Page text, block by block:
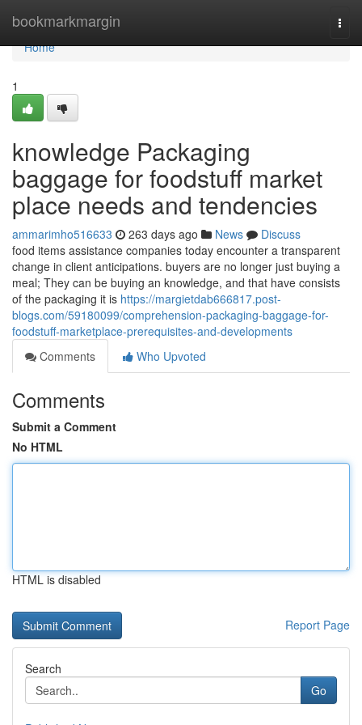
bookmarkmargin
Home
Home
1
knowledge Packaging
baggage for foodstuff market
place needs and tendencies
ammarimho516633 263 days ago News
Discuss
food items assistance companies today encounter a transparent
change in client anticipations. buyers are no longer just buying a
meal; They can be buying an knowledge, and that have consists
of the packaging it is https://margietdab666817.post-
blogs.com/59180099/comprehension-packaging-baggage-for-
foodstuff-marketplace-prerequisites-and-developments
Comments
Who Upvoted
Comments
Submit a Comment
No HTML
HTML is disabled
Report Page
Search
Go